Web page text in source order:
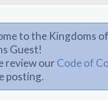
to the Kingdoms
Guest!
review ourCode of
posting.